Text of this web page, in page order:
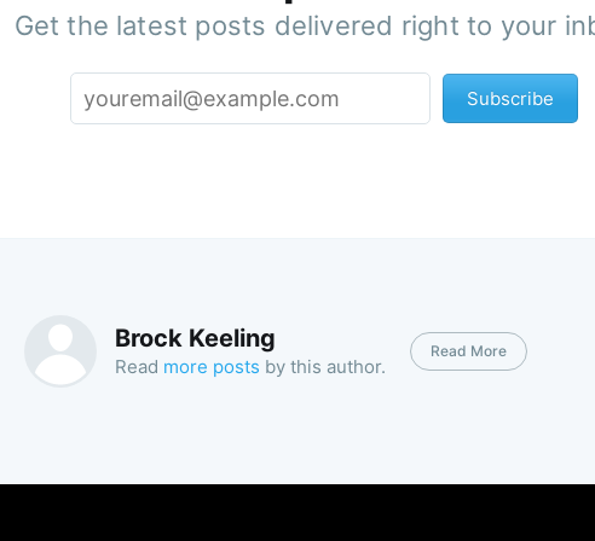
Get the latest posts delivered right to your
Subscribe
Brock Keeling
Read more posts by this author.
Read More